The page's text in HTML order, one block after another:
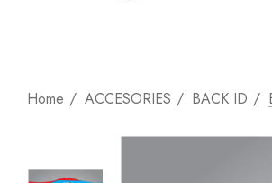
Home ACCESORIES BACK ID